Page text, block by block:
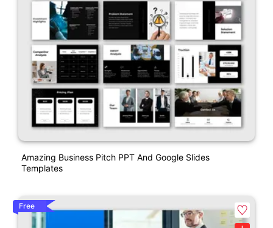
Amazing Business Pitch PPT And Google Slides
Templates
Free